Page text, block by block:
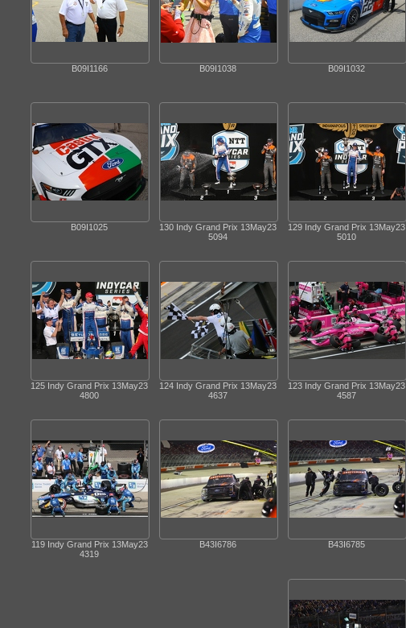
B09I1166 B09I1038 B09I1032
B09I1025
130 Indy Grand Prix 13May23
5094
129 Indy Grand Prix 13May23
5010
125 Indy Grand Prix 13May23
4800
124 Indy Grand Prix 13May23
4637
123 Indy Grand Prix 13May23
4587
119 Indy Grand Prix 13May23
4319
B43I6786 B43I6785